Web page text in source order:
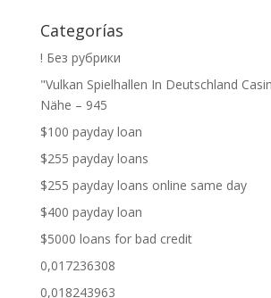
Categorías
! Без рубрики
"Vulkan Spielhallen In Deutschland
Nähe – 945
$100 payday loan
$255 payday loans
$255 payday loans online same day
$400 payday loan
$5000 loans for bad credit
0,017236308
0,018243963